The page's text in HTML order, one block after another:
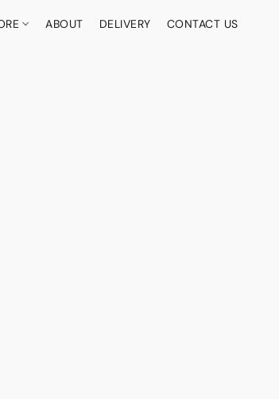
ABOUT DELIVERY CONTACT US